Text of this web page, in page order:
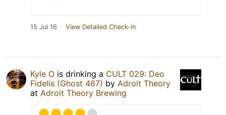
15 Jul 16 View Detailed Check-in
Kyle O is drinking a CULT 029: Deo
Fidelis (Ghost 467) by Adroit Theory
at Adroit Theory Brewing